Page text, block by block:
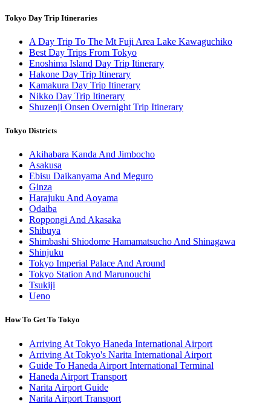
Tokyo Day Trip Itineraries
A Day Trip To The Mt Fuji Area Lake Kawaguchiko
Best Day Trips From Tokyo
Enoshima Island Day Trip Itinerary
Hakone Day Trip Itinerary
Kamakura Day Trip Itinerary
Nikko Day Trip Itinerary
Shuzenji Onsen Overnight Trip Itinerary
Tokyo Districts
Akihabara Kanda And Jimbocho
Asakusa
Ebisu Daikanyama And Meguro
Ginza
Harajuku And Aoyama
Odaiba
Roppongi And Akasaka
Shibuya
Shimbashi Shiodome Hamamatsucho And Shinagawa
Shinjuku
Tokyo Imperial Palace And Around
Tokyo Station And Marunouchi
Tsukiji
Ueno
How To Get To Tokyo
Arriving At Tokyo Haneda International Airport
Arriving At Tokyo's Narita International Airport
Guide To Haneda Airport International Terminal
Haneda Airport Transport
Narita Airport Guide
Narita Airport Transport